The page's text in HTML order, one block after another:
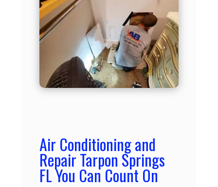
Air Conditioning and
Repair Tarpon Springs
FL You Can Count On